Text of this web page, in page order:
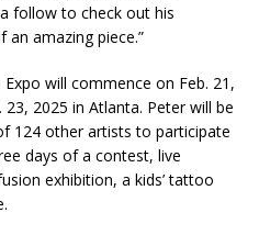
follow to check out his
amazing piece.”
will commence on Feb. 21,
2025 in Atlanta. Peter will be
124 other artists to participate
days of a contest, live
exhibition, a kids’ tattoo